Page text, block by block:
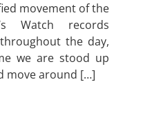
movement of the
Watch records
the day,
we are stood up
move around […]